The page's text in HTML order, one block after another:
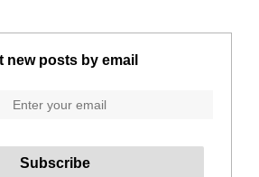
new posts by email